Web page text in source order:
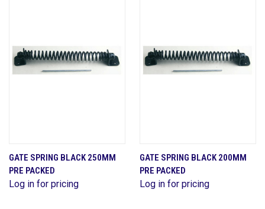
GATE SPRING BLACK 250MM
PRE PACKED
Log in for pricing
GATE SPRING BLACK 200MM
PRE PACKED
Log in for pricing